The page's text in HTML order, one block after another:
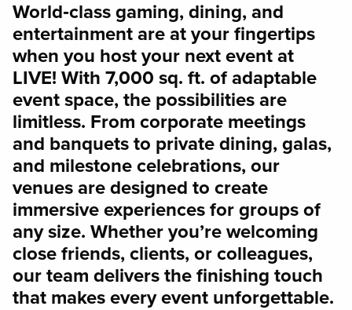
World‑class gaming, dining, and
entertainment are at your fingertips
when you host your next event at
LIVE! With 7,000 sq. ft. of adaptable
event space, the possibilities are
limitless. From corporate meetings
and banquets to private dining, galas,
and milestone celebrations, our
venues are designed to create
immersive experiences for groups of
any size. Whether you’re welcoming
close friends, clients, or colleagues,
our team delivers the finishing touch
that makes every event unforgettable.